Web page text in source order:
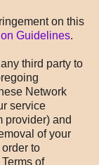
on this
Guidelines.
third party to
Network
service
provider) and
of your
to
of